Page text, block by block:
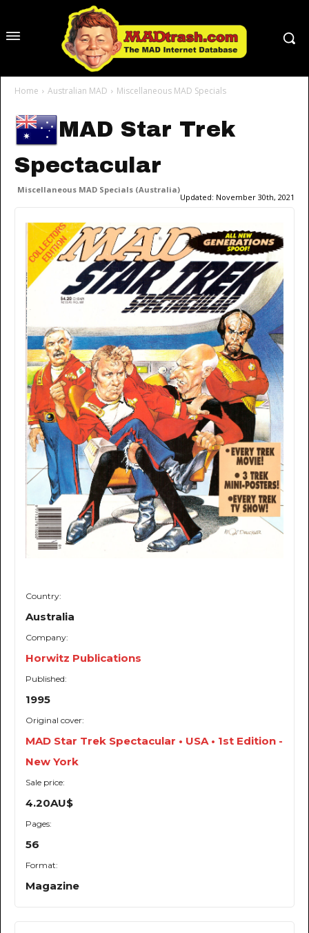
Home Australian MAD Miscellaneous MAD Specials
MAD Star Trek
Spectacular
Miscellaneous MAD Specials (Australia)
Updated: November 30th, 2021
Country:
Australia
Company:
Horwitz Publications
Published:
1995
Original cover:
MAD Star Trek Spectacular • USA • 1st Edition -
New York
Sale price:
4.20AU$
Pages:
56
Format:
Magazine